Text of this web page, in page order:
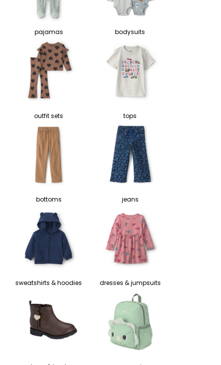
pajamas bodysuits
outfit sets tops
bottoms jeans
sweatshirts & hoodies dresses & jumpsuits